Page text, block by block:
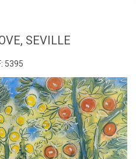
SEVILLE
5395